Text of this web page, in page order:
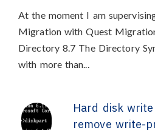
At the moment I am
Migration with Quest
Directory 8.7 The Directory
with more than...
Hard disk
remove write-